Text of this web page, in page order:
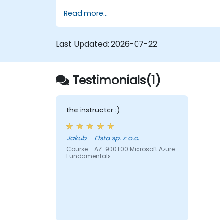
prepare agents for deployment.
Read more...
Last Updated: 2026-07-22
Testimonials(1)
the instructor :)
Jakub - Elsta sp. z o.o.
Course - AZ-900T00 Microsoft Azure
Fundamentals